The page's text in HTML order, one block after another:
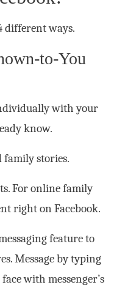
different ways.
to-You
with your
know.
family stories.
For online family
right on Facebook.
feature to
Message by typing
with messenger’s